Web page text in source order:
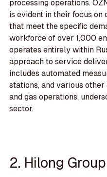
processing operations.
is evident in their focus
that meet the specific
workforce of over 1,000
operates entirely within
approach to service
includes automated
stations, and various
and gas operations,
sector.
2. Hilong